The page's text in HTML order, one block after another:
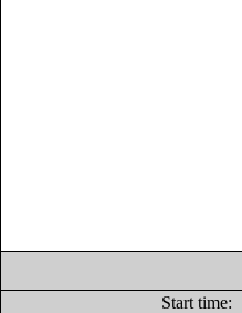
Start time: